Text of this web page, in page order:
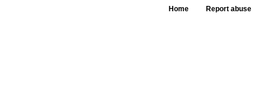
Home Report abuse